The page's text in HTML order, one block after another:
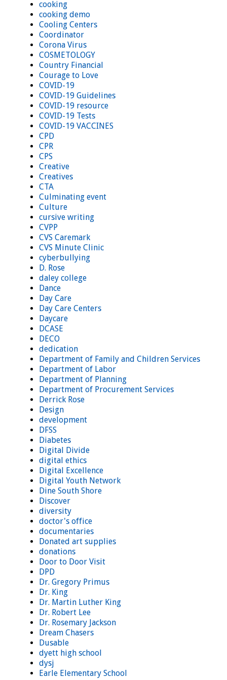
cooking
cooking demo
Cooling Centers
Coordinator
Corona Virus
COSMETOLOGY
Country Financial
Courage to Love
COVID-19
COVID-19 Guidelines
COVID-19 resource
COVID-19 Tests
COVID-19 VACCINES
CPD
CPR
CPS
Creative
Creatives
CTA
Culminating event
Culture
cursive writing
CVPP
CVS Caremark
CVS Minute Clinic
cyberbullying
D. Rose
daley college
Dance
Day Care
Day Care Centers
Daycare
DCASE
DECO
dedication
Department of Family and Children Services
Department of Labor
Department of Planning
Department of Procurement Services
Derrick Rose
Design
development
DFSS
Diabetes
Digital Divide
digital ethics
Digital Excellence
Digital Youth Network
Dine South Shore
Discover
diversity
doctor's office
documentaries
Donated art supplies
donations
Door to Door Visit
DPD
Dr. Gregory Primus
Dr. King
Dr. Martin Luther King
Dr. Robert Lee
Dr. Rosemary Jackson
Dream Chasers
Dusable
dyett high school
dysj
Earle Elementary School